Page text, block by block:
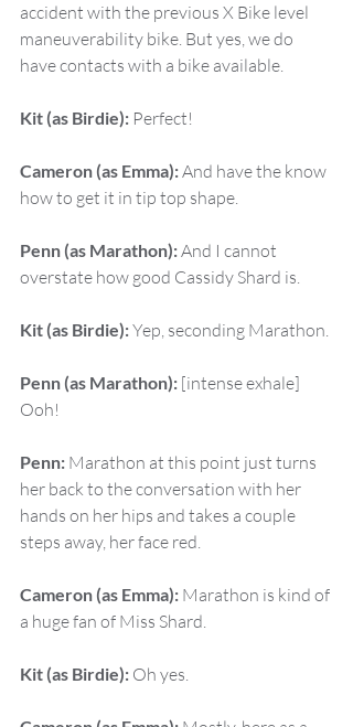
accident with the previous X Bike level
maneuverability bike. But yes, we do
have contacts with a bike available.
Kit (as Birdie): Perfect!
Cameron (as Emma): And have the know
how to get it in tip top shape.
Penn (as Marathon): And I cannot
overstate how good Cassidy Shard is.
Kit (as Birdie): Yep, seconding Marathon.
Penn (as Marathon): [intense exhale]
Ooh!
Penn: Marathon at this point just turns
her back to the conversation with her
hands on her hips and takes a couple
steps away, her face red.
Cameron (as Emma): Marathon is kind of
a huge fan of Miss Shard.
Kit (as Birdie): Oh yes.